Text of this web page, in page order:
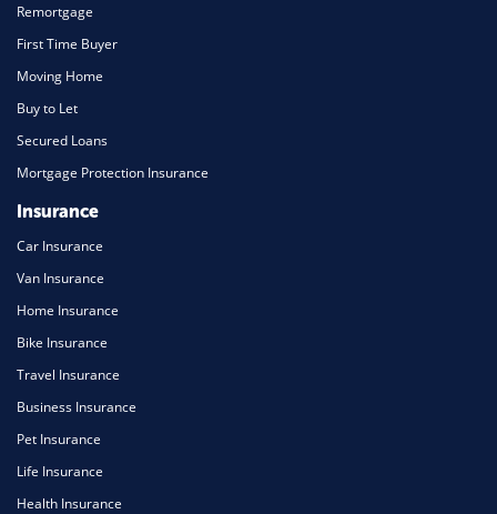
Remortgage
First Time Buyer
Moving Home
Buy to Let
Secured Loans
Mortgage Protection Insurance
Insurance
Car Insurance
Van Insurance
Home Insurance
Bike Insurance
Travel Insurance
Business Insurance
Pet Insurance
Life Insurance
Health Insurance